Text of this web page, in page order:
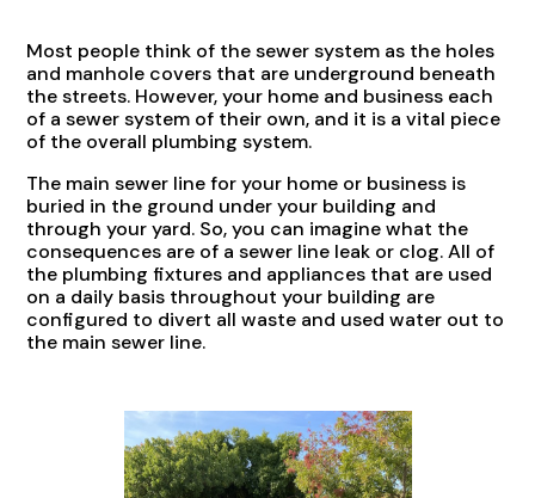
Most people think of the sewer system as the holes
and manhole covers that are underground beneath
the streets. However, your home and business each
of a sewer system of their own, and it is a vital piece
of the overall plumbing system.
The main sewer line for your home or business is
buried in the ground under your building and
through your yard. So, you can imagine what the
consequences are of a sewer line leak or clog. All of
the plumbing fixtures and appliances that are used
on a daily basis throughout your building are
configured to divert all waste and used water out to
the main sewer line.